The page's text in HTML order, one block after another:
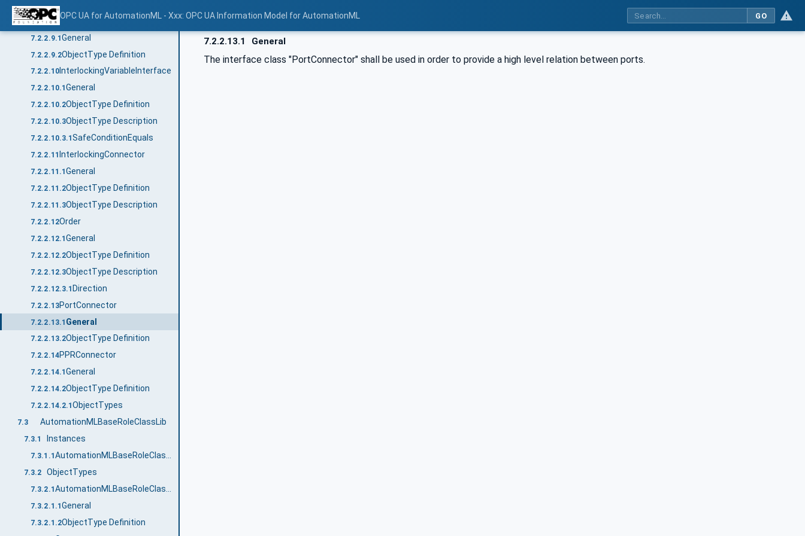
OPC UA for AutomationML - Xxx: OPC UA Information Model for AutomationML GO
7.2.2.8.2
7.2.2.9VariableInterface
7.2.2.9.1General
7.2.2.9.2ObjectType Definition
7.2.2.10InterlockingVariableInterface
7.2.2.10.1General
7.2.2.10.2ObjectType Definition
7.2.2.10.3ObjectType Description
7.2.2.10.3.1SafeConditionEquals
7.2.2.11 InterlockingConnector
7.2.2.11.1General
7.2.2.11.2ObjectType Definition
7.2.2.11.3ObjectType Description
7.2.2.12Order
7.2.2.12.1General
7.2.2.12.2ObjectType Definition
7.2.2.12.3ObjectType Description
7.2.2.12.3.1 Direction
7.2.2.13PortConnector
7.2.2.13.1 General
7.2.2.13.2ObjectType Definition
7.2.2.14PPRConnector
7.2.2.14.1General
7.2.2.14.2ObjectType Definition
7.2.2.14.2.1ObjectTypes
7.3 AutomationMLBaseRoleClassLib
7.3.1 Instances
7.3.1.1
7.3.2 ObjectTypes
7.3.2.1
7.3.2.1.1General
7.3.2.1.2ObjectType Definition
7.2.2.13.1 General
The interface class "PortConnector" shall be used in order to provide a high level relation between ports.